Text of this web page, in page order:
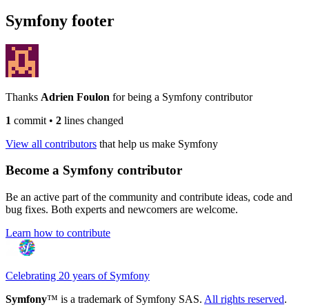
Symfony footer
Thanks Adrien Foulon for being a Symfony contributor
1 commit • 2 lines changed
View all contributors that help us make Symfony
Become a Symfony contributor
Be an active part of the community and contribute ideas, code and
bug fixes. Both experts and newcomers are welcome.
Learn how to contribute
Celebrating 20 years of Symfony
Symfony™ is a trademark of Symfony SAS. All rights reserved.